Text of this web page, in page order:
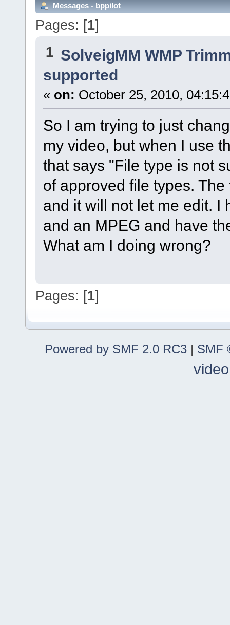
Messages - bppilot
Pages: [1]
1 SolveigMM WMP
supported
« on: October 25, 2010,
So I am trying to just
my video, but when I use
that says "File type is not
of approved file types.
and it will not let me edit. I
and an MPEG and have
What am I doing wrong?
Pages: [1]
Powered by SMF 2.0 RC3 | SMF